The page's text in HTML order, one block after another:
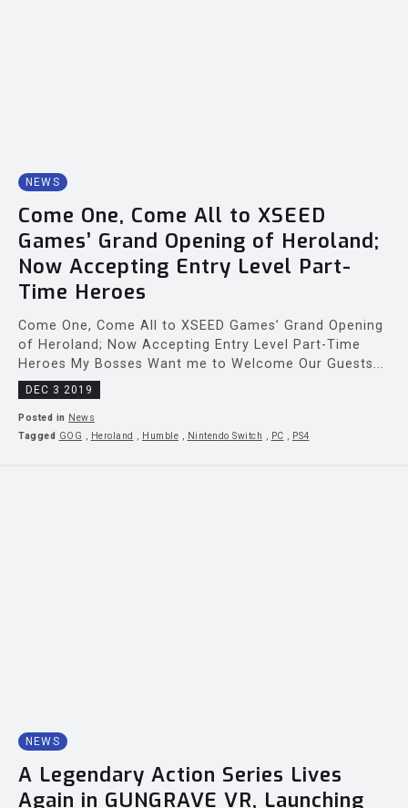
NEWS
Come One, Come All to XSEED
Games’ Grand Opening of Heroland;
Now Accepting Entry Level Part-
Time Heroes
Come One, Come All to XSEED Games’ Grand Opening
of Heroland; Now Accepting Entry Level Part-Time
Heroes My Bosses Want me to Welcome Our Guests...
DEC 3 2019
Posted in News
Tagged GOG Heroland Humble Nintendo Switch PC PS4
NEWS
A Legendary Action Series Lives
Again in GUNGRAVE VR, Launching